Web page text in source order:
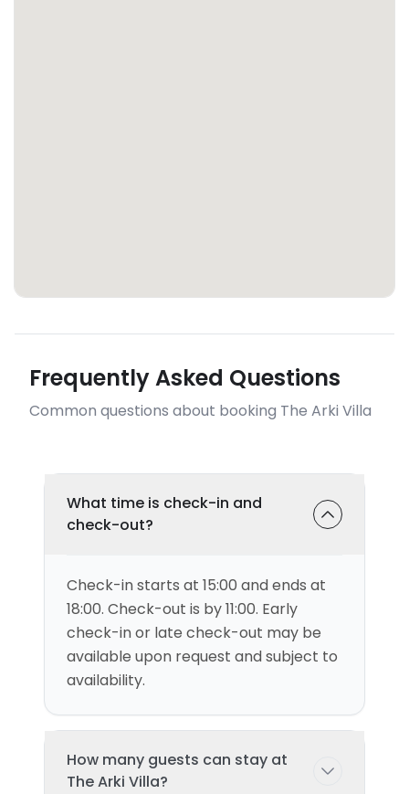
Frequently Asked Questions
Common questions about booking The Arki Villa
What time is check-in and
check-out?
Check-in starts at 15:00 and ends at
18:00. Check-out is by 11:00. Early
check-in or late check-out may be
available upon request and subject to
availability.
How many guests can stay at
The Arki Villa?